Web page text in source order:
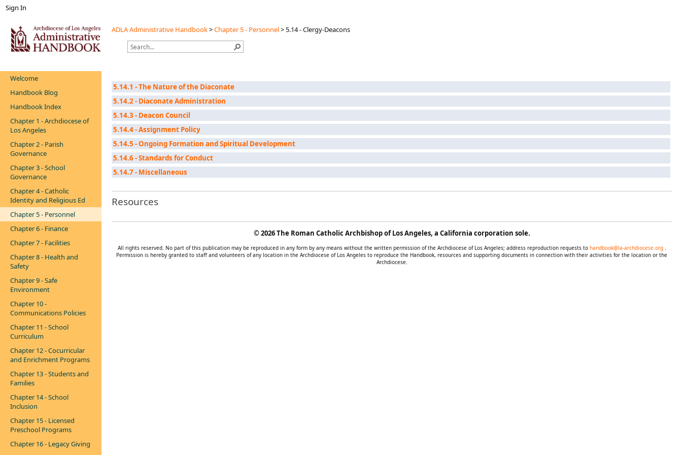
Sign In
ADLA Administrative Handbook>Chapter 5 - Personnel>5.14 - Clergy-Deacons
Welcome
Handbook Blog
Handbook Index
Chapter 1 - Archdiocese of
Los Angeles
Chapter 2 - Parish
Governance
Chapter 3 - School
Governance
Chapter 4 - Catholic
Identity and Religious Ed
Chapter 5 - Personnel
Chapter 6 - Finance
Chapter 7 - Facilities
Chapter 8 - Health and
Safety
Chapter 9 - Safe
Environment
Chapter 10 -
Communications Policies
Chapter 11 - School
Curriculum
Chapter 12 - Cocurricular
and Enrichment Programs
Chapter 13 - Students and
Families
Chapter 14 - School
Inclusion
Chapter 15 - Licensed
Preschool Programs
Chapter 16 - Legacy Giving
5.14.1 - The Nature of the Diaconate
5.14.2 - Diaconate Administration
5.14.3 - Deacon Council
5.14.4 - Assignment Policy
5.14.5 - Ongoing Formation and Spiritual Development
5.14.6 - Standards for Conduct
5.14.7 - Miscellaneous
Resources
©2026 The Roman Catholic Archbishop of Los Angeles, a California corporation sole.
All rights reserved. No part of this publication may be reproduced in any form by any means without the written permission of the Archdiocese of Los Angeles; address reproduction requests to handbook@la-archdiocese.org
Permission is hereby granted to staff and volunteers of any location in the Archdiocese of Los Angeles to reproduce the Handbook, resources and supporting documents in connection with their activities for the location or the
Archdiocese.